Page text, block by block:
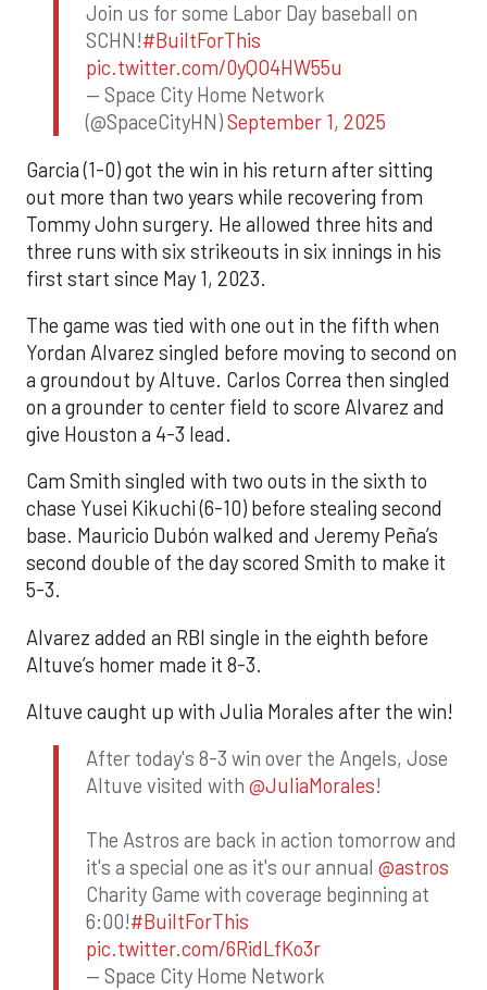
Join us for some Labor Day baseball on
SCHN!#BuiltForThis
pic.twitter.com/0yQO4HW55u
— Space City Home Network
(@SpaceCityHN)September 1, 2025
Garcia (1-0) got the win in his return after sitting
out more than two years while recovering from
Tommy John surgery. He allowed three hits and
three runs with six strikeouts in six innings in his
first start since May 1, 2023.
The game was tied with one out in the fifth when
Yordan Alvarez singled before moving to second on
a groundout by Altuve. Carlos Correa then singled
on a grounder to center field to score Alvarez and
give Houston a 4-3 lead.
Cam Smith singled with two outs in the sixth to
chase Yusei Kikuchi (6-10) before stealing second
base. Mauricio Dubón walked and Jeremy Peña’s
second double of the day scored Smith to make it
5-3.
Alvarez added an RBI single in the eighth before
Altuve’s homer made it 8-3.
Altuve caught up with Julia Morales after the win!
After today's 8-3 win over the Angels, Jose
Altuve visited with @JuliaMorales!
The Astros are back in action tomorrow and
it's a special one as it's our annual @astros
Charity Game with coverage beginning at
6:00!#BuiltForThis
pic.twitter.com/6RidLfKo3r
— Space City Home Network